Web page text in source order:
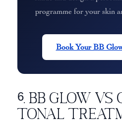
programme for your skin
Book Your BB
6. BB Glow
Tonal